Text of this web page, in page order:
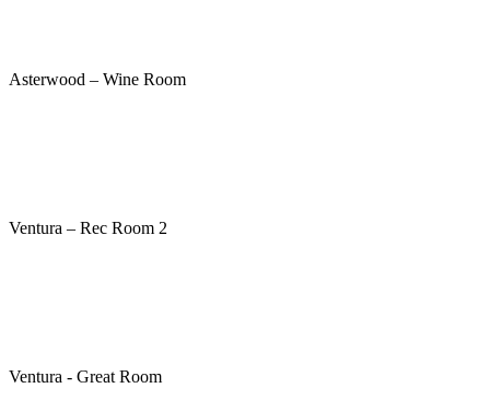
Asterwood – Wine Room
Ventura – Rec Room 2
Ventura - Great Room